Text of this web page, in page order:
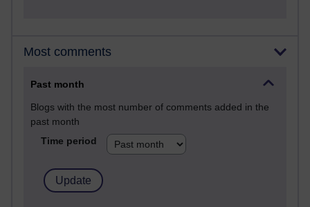
Most comments
Past month
Blogs with the most number of comments added in the
past month
Time period